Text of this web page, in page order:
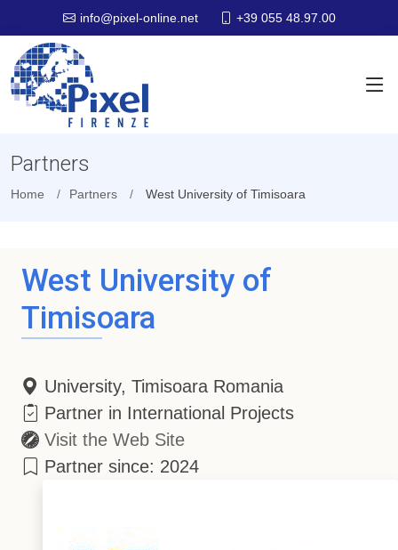
info@pixel-online.net +39 055 48.97.00
Partners
Home Partners West University of Timisoara
West University of
Timisoara
University, Timisoara Romania
Partner in International Projects
Visit the Web Site
Partner since: 2024